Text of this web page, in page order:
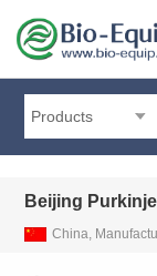
Products
Beijing
China,